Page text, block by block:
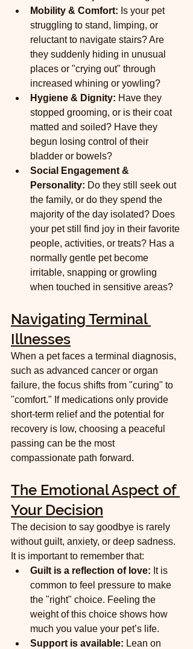
Mobility & Comfort: Is your pet
struggling to stand, limping, or
reluctant to navigate stairs? Are
they suddenly hiding in unusual
places or "crying out" through
increased whining or yowling?
Hygiene & Dignity: Have they
stopped grooming, or is their coat
matted and soiled? Have they
begun losing control of their
bladder or bowels?
Social Engagement &
Personality: Do they still seek out
the family, or do they spend the
majority of the day isolated? Does
your pet still find joy in their favorite
people, activities, or treats? Has a
normally gentle pet become
irritable, snapping or growling
when touched in sensitive areas?
Navigating Terminal
Illnesses
When a pet faces a terminal diagnosis,
such as advanced cancer or organ
failure, the focus shifts from "curing" to
"comfort." If medications only provide
short-term relief and the potential for
recovery is low, choosing a peaceful
passing can be the most
compassionate path forward.
The Emotional Aspect of
Your Decision
The decision to say goodbye is rarely
without guilt, anxiety, or deep sadness.
It is important to remember that:
Guilt is a reflection of love: It is
common to feel pressure to make
the "right" choice. Feeling the
weight of this choice shows how
much you value your pet’s life.
Support is available: Lean on